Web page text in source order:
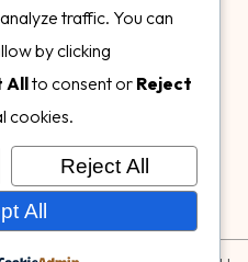
424 Naples, FL 34114
traffic. You can
by clicking
Allto consent or Reject
cookies.
Reject All
All